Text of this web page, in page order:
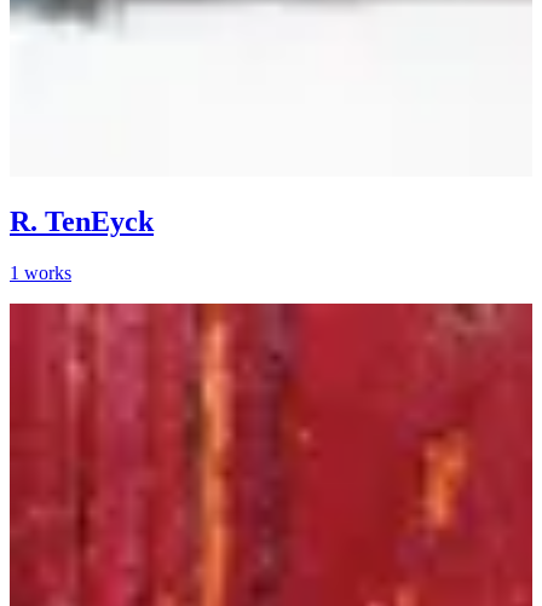
R. TenEyck
1 works